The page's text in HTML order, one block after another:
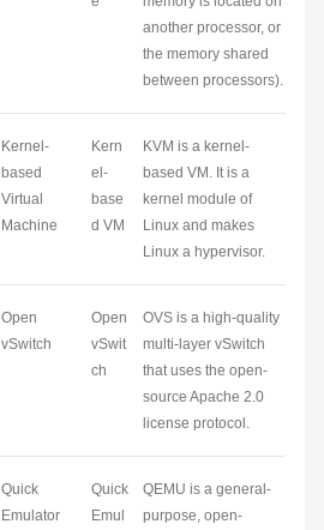
another processor, or
the memory shared
between processors).
Kernel-
based
Virtual
Machine
Kern
el-
base
d VM
KVM is a kernel-
based VM. It is a
kernel module of
Linux and makes
Linux a hypervisor.
Open
vSwitch
Open
vSwit
ch
OVS is a high-quality
multi-layer vSwitch
that uses the open-
source Apache 2.0
license protocol.
Quick
Emulator
Quick
Emul
QEMU is a general-
purpose, open-